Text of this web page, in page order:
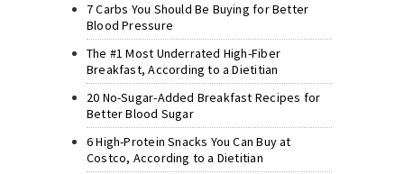
7 Carbs You Should Be Buying for Better
Blood Pressure
The #1 Most Underrated High-Fiber
Breakfast, According to a Dietitian
20 No-Sugar-Added Breakfast Recipes for
Better Blood Sugar
6 High-Protein Snacks You Can Buy at
Costco, According to a Dietitian